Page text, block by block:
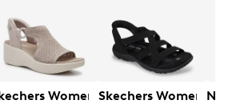
- Fantasy Walk Sandal
Women's Martha Stewart
Skechers Women's